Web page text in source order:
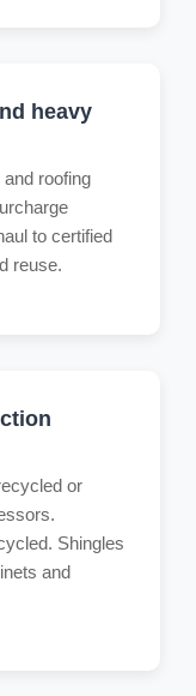
heavy
roofing
to certified
reuse.
or
Shingles
and